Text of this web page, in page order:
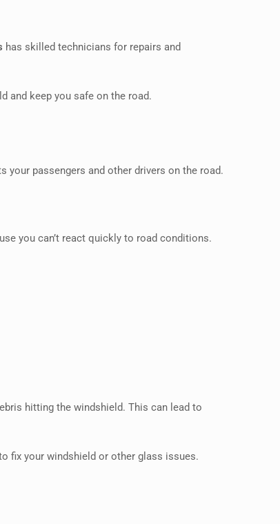
has skilled technicians for repairs and
and keep you safe on the road.
passengers and other drivers on the road.
you can’t react quickly to road conditions.
hitting the windshield. This can lead to
fix your windshield or other glass issues.